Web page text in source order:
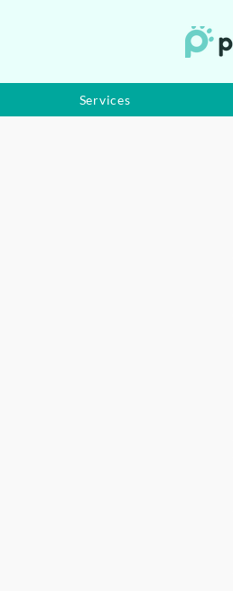
Services